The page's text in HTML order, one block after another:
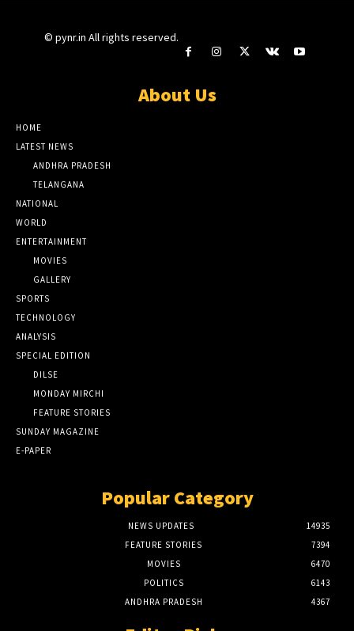
© pynr.in All rights reserved.
About Us
HOME
LATEST NEWS
ANDHRA PRADESH
TELANGANA
NATIONAL
WORLD
ENTERTAINMENT
MOVIES
GALLERY
SPORTS
TECHNOLOGY
ANALYSIS
SPECIAL EDITION
DILSE
MONDAY MIRCHI
FEATURE STORIES
SUNDAY MAGAZINE
E-PAPER
Popular Category
NEWS UPDATES
14935
FEATURE STORIES
7394
MOVIES
6470
POLITICS
6143
ANDHRA PRADESH
4367